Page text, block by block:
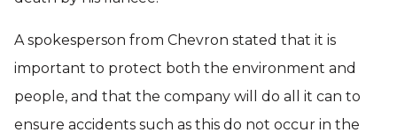
A spokesperson from Chevron stated that it is
important to protect both the environment and
people, and that the company will do all it can to
ensure accidents such as this do not occur in the